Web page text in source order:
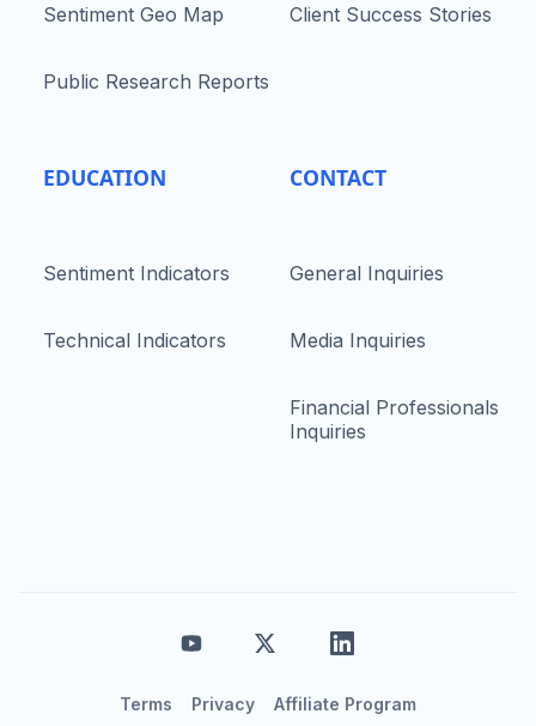
Sentiment Geo Map
Public Research Reports
EDUCATION
Sentiment Indicators
Technical Indicators
Client Success Stories
CONTACT
General Inquiries
Media Inquiries
Financial Professionals
Inquiries
Terms Privacy Affiliate Program